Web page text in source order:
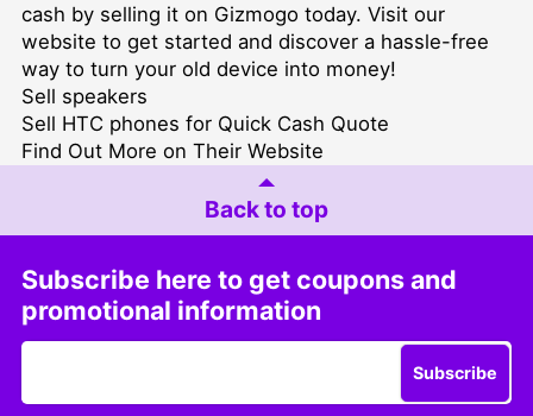
cash by selling it on Gizmogo today. Visit our
website to get started and discover a hassle-free
way to turn your old device into money!
Sell speakers
Sell HTC phones for Quick Cash Quote
Find Out More on Their Website
Back to top
Subscribe here to get coupons and
promotional information
Subscribe